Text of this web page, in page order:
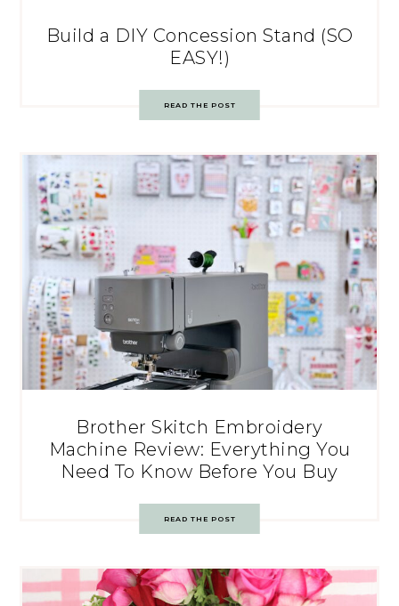
Build a DIY Concession Stand (SO
EASY!)
READ THE POST
Brother Skitch Embroidery
Machine Review: Everything You
Need To Know Before You Buy
READ THE POST